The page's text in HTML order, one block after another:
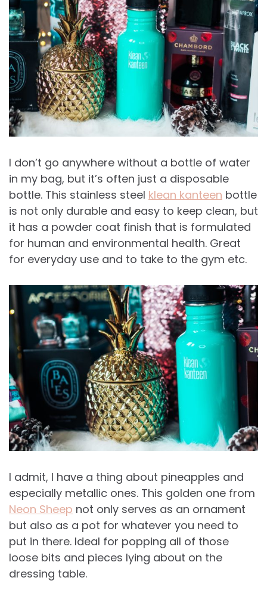
I don’t go anywhere without a bottle of water
in my bag, but it’s often just a disposable
bottle. This stainless steel klean kanteen bottle
is not only durable and easy to keep clean, but
it has a powder coat finish that is formulated
for human and environmental health. Great
for everyday use and to take to the gym etc.
I admit, I have a thing about pineapples and
especially metallic ones. This golden one from
Neon Sheep not only serves as an ornament
but also as a pot for whatever you need to
put in there. Ideal for popping all of those
loose bits and pieces lying about on the
dressing table.